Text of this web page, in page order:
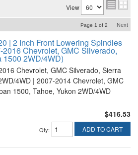
View
Page 1 of 2 Next
| 2 Inch Front Lowering Spindles
2016 Chevrolet, GMC Silverado,
1500 2WD/4WD)
Chevrolet, GMC Silverado, Sierra
4WD | 2007-2014 Chevrolet, GMC
1500, Tahoe, Yukon 2WD/4WD
$416.53
Qty: ADD TO CART